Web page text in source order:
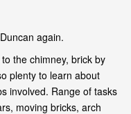
again.
the chimney, brick by
plenty to learn about
involved. Range of tasks
moving bricks, arch